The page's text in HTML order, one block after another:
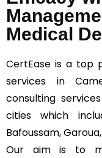
Medical
CertEase is a top
services in
consulting
cities which
Bafoussam,
Our aim is to